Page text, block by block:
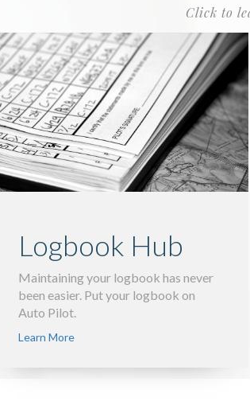
Click to
Logbook Hub
Maintaining your logbook has never
been easier. Put your logbook on
Auto Pilot.
Learn More